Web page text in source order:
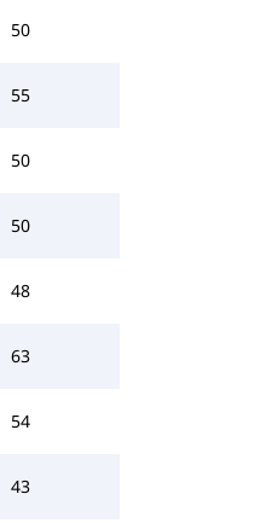
50
55
50
50
48
63
54
43